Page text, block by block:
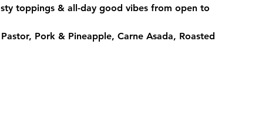
toppings & all-day good vibes from open to
Pork & Pineapple, Carne Asada, Roasted